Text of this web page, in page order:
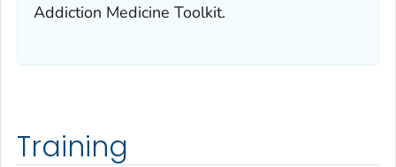
Addiction Medicine Toolkit.
Training